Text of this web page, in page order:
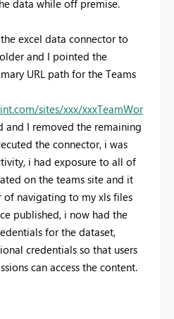
data while off premise.
excel data connector to
and I pointed the
URL path for the Teams
sites/xxx/xxxTeamWor
and I removed the remaining
the connector, i was
i had exposure to all of
on the teams site and it
of navigating to my xls files
published, i now had the
for the dataset,
credentials so that users
can access the content.